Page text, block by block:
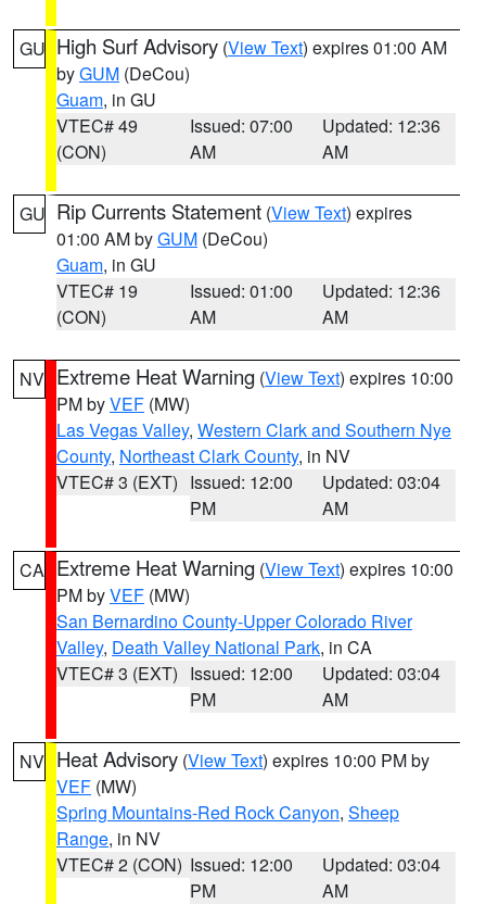
GU High Surf Advisory (View Text) expires 01:00 AM
byGUM (DeCou)
Guam, in GU
VTEC# 49
(CON)
Issued: 07:00
AM
Updated: 12:36
AM
GU Rip Currents Statement (View Text) expires
01:00 AM byGUM (DeCou)
Guam, in GU
VTEC# 19
(CON)
Issued: 01:00
AM
Updated: 12:36
AM
NV Extreme Heat Warning (View Text) expires 10:00
PM byVEF (MW)
Las Vegas Valley, Western Clark and Southern Nye
County, Northeast Clark County, in NV
VTEC# 3 (EXT) Issued: 12:00
PM
Updated: 03:04
AM
CA Extreme Heat Warning (View Text) expires 10:00
PM byVEF (MW)
San Bernardino County-Upper Colorado River
Valley, Death Valley National Park, in CA
VTEC# 3 (EXT) Issued: 12:00
PM
Updated: 03:04
AM
NV Heat Advisory (View Text) expires 10:00 PM by
VEF (MW)
Spring Mountains-Red Rock Canyon, Sheep
Range, in NV
VTEC# 2 (CON) Issued: 12:00
PM
Updated: 03:04
AM